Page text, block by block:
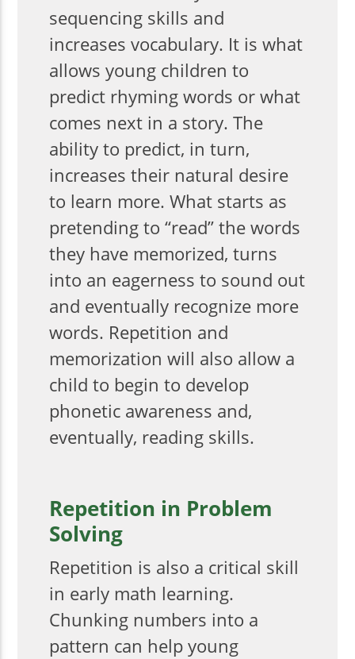
sequencing skills and
increases vocabulary. It is what
allows young children to
predict rhyming words or what
comes next in a story. The
ability to predict, in turn,
increases their natural desire
to learn more. What starts as
pretending to “read” the words
they have memorized, turns
into an eagerness to sound out
and eventually recognize more
words. Repetition and
memorization will also allow a
child to begin to develop
phonetic awareness and,
eventually, reading skills.
Repetition in Problem
Solving
Repetition is also a critical skill
in early math learning.
Chunking numbers into a
pattern can help young